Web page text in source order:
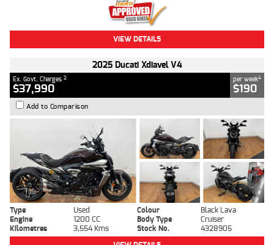
VIEW DETAILS
2025 Ducati Xdiavel V4
Ex. Govt. Charges 2
$37,990
per week4
$190
Add to Comparison
Type Used Colour
Black Lava
Engine
1200 CC Body Type
Cruiser
Kilometres
3,554 Kms Stock No.
4328905